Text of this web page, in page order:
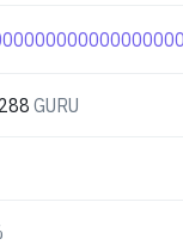
GURU